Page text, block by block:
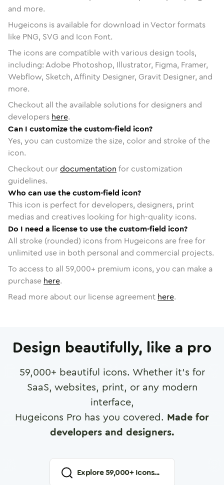
and more.
Hugeicons is available for download in Vector formats
like PNG, SVG and Icon Font.
The icons are compatible with various design tools,
including: Adobe Photoshop, Illustrator, Figma, Framer,
Webflow, Sketch, Affinity Designer, Gravit Designer, and
more.
Checkout all the available solutions for designers and
developers here.
Can I customize the custom-field icon?
Yes, you can customize the size, color and stroke of the
icon.
Checkout ourdocumentation for customization
guidelines.
Who can use the custom-field icon?
This icon is perfect for developers, designers, print
medias and creatives looking for high-quality icons.
Do I need a license to use the custom-field icon?
All stroke (rounded) icons from Hugeicons are free for
unlimited use in both personal and commercial projects.
To access to all 59,000+ premium icons, you can make a
purchase here.
Read more about our license agreement here.
Design beautifully, like a pro
59,000+ beautiful icons. Whether it's for
SaaS, websites, print, or any modern
interface,
Hugeicons Pro has you covered. Made for
developers and designers.
Explore59,000+ Icons...